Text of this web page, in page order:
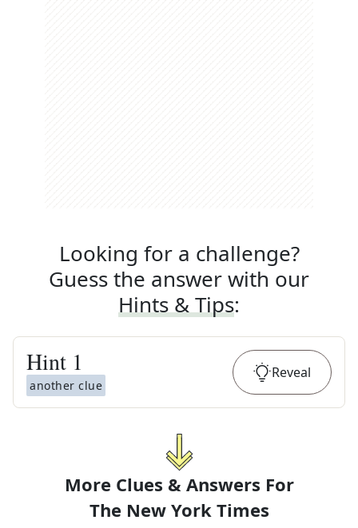
Looking for a challenge?
Guess the answer with our
Hints & Tips:
Hint 1
another clue
Reveal
More Clues & Answers For
The New York Times